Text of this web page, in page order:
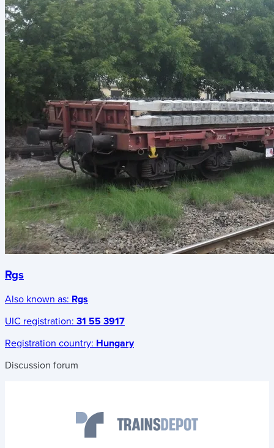
Rgs
Also known as: Rgs
UIC registration: 31 55 3917
Registration country: Hungary
Discussion forum